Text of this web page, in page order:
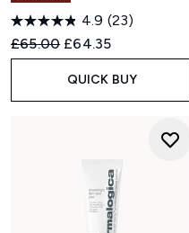
4.9 (23)
Recommended Retail Price:
£65.00 Current price:
£64.35
QUICK BUY